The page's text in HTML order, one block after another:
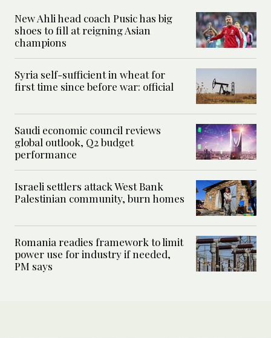
New Ahli head coach Pusic has big
shoes to fill at reigning Asian
champions
Syria self-sufficient in wheat for
first time since before war: official
Saudi economic council reviews
global outlook, Q2 budget
performance
Israeli settlers attack West Bank
Palestinian community, burn homes
Romania readies framework to limit
power use for industry if needed,
PM says